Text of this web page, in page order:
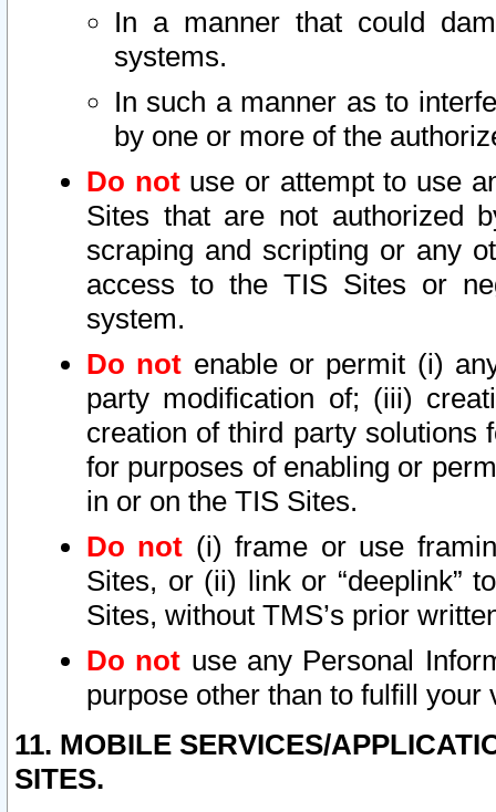
In a manner that could
systems.
In such a manner as to
by one or more of the
Do notuse or attempt to use
Sites that are not authorized
scraping and scripting or any
access to the TIS Sites or
system.
Do not enable or permit (i)
party modification of; (iii)
creation of third party solutions
for purposes of enabling or
in or on the TIS Sites.
Do not (i) frame or use
Sites, or (ii) link or “deeplink”
Sites, without TMS’s prior
Do not use any Personal
purpose other than to fulfill your
11. MOBILE SERVICES/
SITES.